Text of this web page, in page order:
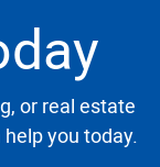
or real estate
you today.